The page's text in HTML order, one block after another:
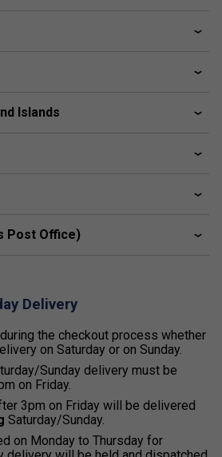
Islands
Post Office)
Delivery
the checkout process whether
on Saturday or on Sunday.
Sunday delivery must be
on Friday.
3pm on Friday will be delivered
Saturday/Sunday.
on Monday to Thursday for